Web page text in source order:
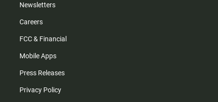
Newsletters
Careers
FCC & Financial
Mobile Apps
Press Releases
Privacy Policy